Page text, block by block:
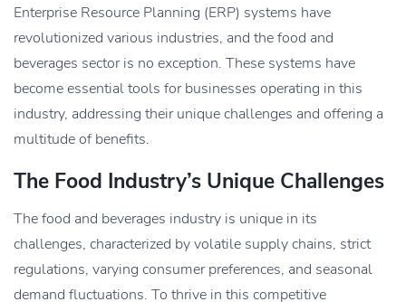
Enterprise Resource Planning (ERP) systems have
revolutionized various industries, and the food and
beverages sector is no exception. These systems have
become essential tools for businesses operating in this
industry, addressing their unique challenges and offering a
multitude of benefits.
The Food Industry’s Unique Challenges
The food and beverages industry is unique in its
challenges, characterized by volatile supply chains, strict
regulations, varying consumer preferences, and seasonal
demand fluctuations. To thrive in this competitive